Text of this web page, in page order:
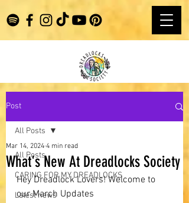
Post
All Posts
CARING FOR MY DREADLOCKS
Latest news
All Posts
What's New At Dreadlocks Society
Mar 14, 2024 4 min read
Hey Dreadlock Lovers! Welcome to
our March Updates